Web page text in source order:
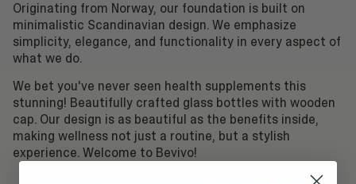
Originating from Norway, our foundation is built on
minimalistic Scandinavian design. We emphasize
simplicity, elegance, and functionality in every aspect of
what we do.
We bet you've never seen health supplements this
stunning! Beautifully crafted glass bottles with wooden
cap. Our design is as beautiful as the benefits inside,
making wellness not just a routine, but a stylish
experience. Welcome to Bevivo!